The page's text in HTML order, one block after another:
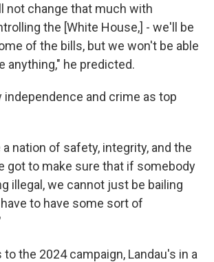
not change that much with
the [White House,] - we'll be
of the bills, but we won't be able
anything," he predicted.
independence and crime as top
a nation of safety, integrity, and the
got to make sure that if somebody
illegal, we cannot just be bailing
to have some sort of
the 2024 campaign, Landau's in a